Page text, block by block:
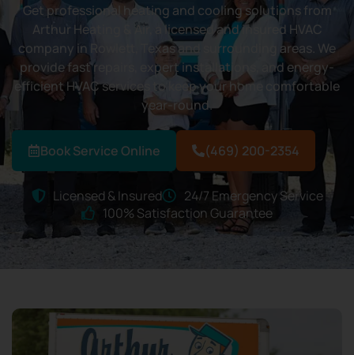
Get professional heating and cooling solutions from
Arthur Heating & Air, a licensed and insured HVAC
company in Rowlett, Texas and surrounding areas. We
provide fast repairs, expert installations, and energy-
efficient HVAC services to keep your home comfortable
year-round.
Book Service Online (469) 200-2354
Licensed & Insured
24/7 Emergency Service
100% Satisfaction Guarantee